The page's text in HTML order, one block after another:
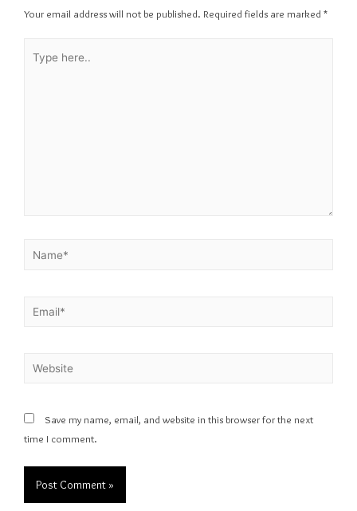
Your email address will not be published. Required fields are marked *
Save my name, email, and website in this browser for the next
time I comment.